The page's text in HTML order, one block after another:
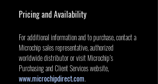
Pricing and Availability
For additional information and to purchase, contact a
Microchip sales representative, authorized
worldwide distributor or visit Microchip’s
Purchasing and Client Services website,
www.microchipdirect.com.